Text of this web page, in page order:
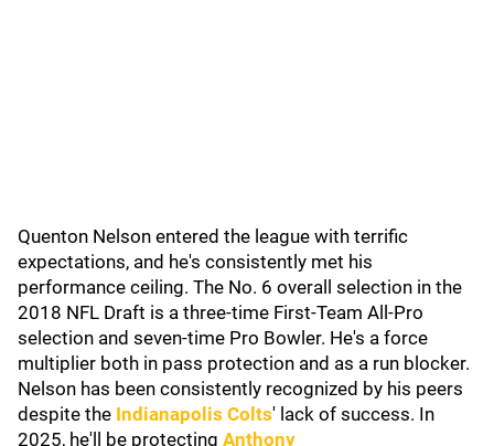
Quenton Nelson entered the league with terrific
expectations, and he's consistently met his
performance ceiling. The No. 6 overall selection in the
2018 NFL Draft is a three-time First-Team All-Pro
selection and seven-time Pro Bowler. He's a force
multiplier both in pass protection and as a run blocker.
Nelson has been consistently recognized by his peers
despite the Indianapolis Colts' lack of success. In
2025, he'll be protecting Anthony